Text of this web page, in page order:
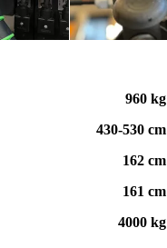
960 kg
430-530 cm
162 cm
161 cm
4000 kg